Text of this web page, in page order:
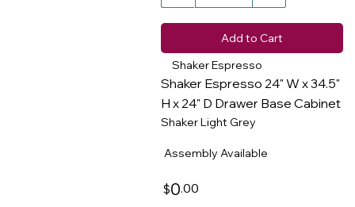
Add to Cart
Shaker Espresso
Shaker Espresso 24" W x 34.5"
H x 24" D Drawer Base Cabinet
Shaker Light Grey
$0.00
Assembly Available